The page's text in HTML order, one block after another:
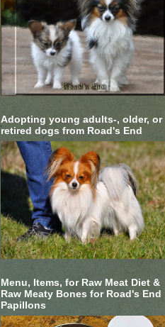
Adopting young adults-, older, or
retired dogs from Road's End
Menu, Items, for Raw Meat Diet &
Raw Meaty Bones for Road's End
Papillons